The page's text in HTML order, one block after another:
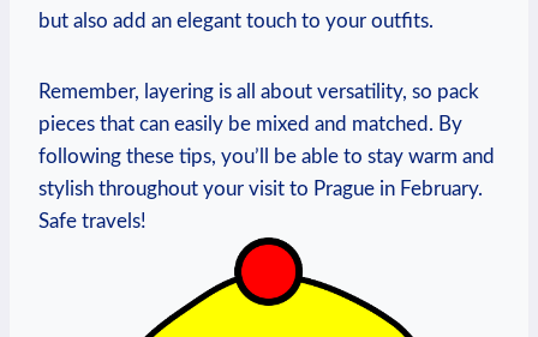
but also add an elegant touch to your outfits.
Remember, layering is all about versatility, so pack
pieces that can easily be mixed and matched. By
following these tips, you’ll be able to stay warm and
stylish throughout your visit to Prague in February.
Safe travels!